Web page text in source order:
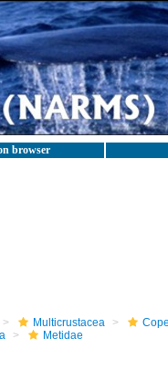
browser
Multicrustacea
Metidae